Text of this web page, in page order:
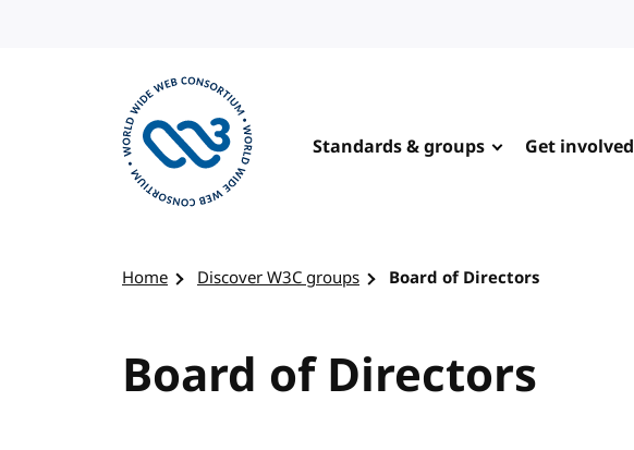
Standards & groups Get involved
Home Discover W3C groups Board of Directors
Board of Directors